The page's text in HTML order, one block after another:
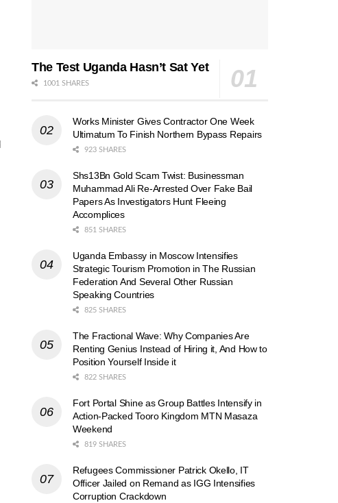
The Test Uganda Hasn’t Sat Yet
1001 SHARES
Works Minister Gives Contractor One Week
Ultimatum To Finish Northern Bypass Repairs
923 SHARES
Shs13Bn Gold Scam Twist: Businessman
Muhammad Ali Re-Arrested Over Fake Bail
Papers As Investigators Hunt Fleeing
Accomplices
851 SHARES
Uganda Embassy in Moscow Intensifies
Strategic Tourism Promotion in The Russian
Federation And Several Other Russian
Speaking Countries
825 SHARES
The Fractional Wave: Why Companies Are
Renting Genius Instead of Hiring it, And How to
Position Yourself Inside it
822 SHARES
Fort Portal Shine as Group Battles Intensify in
Action-Packed Tooro Kingdom MTN Masaza
Weekend
819 SHARES
Refugees Commissioner Patrick Okello, IT
Officer Jailed on Remand as IGG Intensifies
Corruption Crackdown